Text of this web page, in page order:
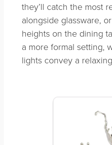
they’ll catch the most
alongside glassware,
heights on the dining
a more formal setting,
lights convey a